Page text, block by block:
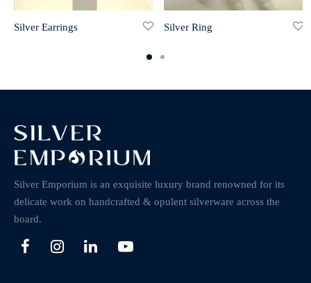
Silver Earrings Silver Ring
Silver Emporium is an exquisite luxury brand renowned for its
delicate work on handcrafted & opulent silverware across the
board.